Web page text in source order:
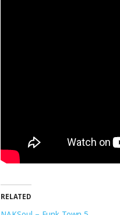
RELATED